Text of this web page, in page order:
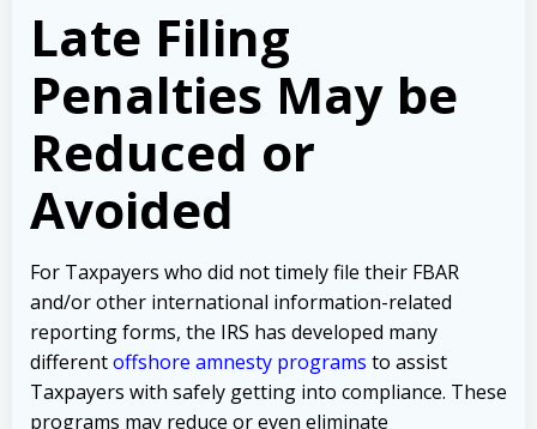
Late Filing
Penalties May be
Reduced or
Avoided
For Taxpayers who did not timely file their FBAR
and/or other international information-related
reporting forms, the IRS has developed many
differentoffshore amnesty programs to assist
Taxpayers with safely getting into compliance. These
programs may reduce or even eliminate